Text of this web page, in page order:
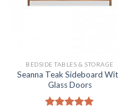
BEDSIDE TABLES & STORAGE
Seanna Teak Sideboard
Glass Doors